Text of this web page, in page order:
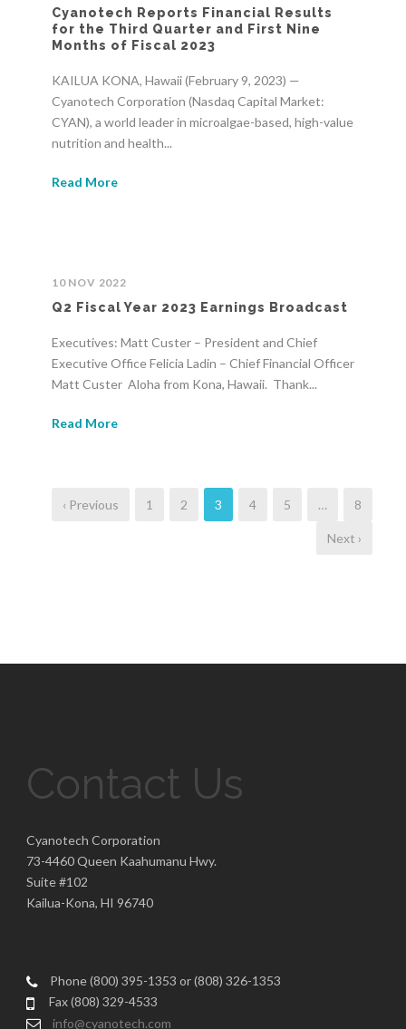
Cyanotech Reports Financial Results
for the Third Quarter and First Nine
Months of Fiscal 2023
KAILUA KONA, Hawaii (February 9, 2023) —
Cyanotech Corporation (Nasdaq Capital Market:
CYAN), a world leader in microalgae-based, high-value
nutrition and health...
Read More
10 NOV 2022
Q2 Fiscal Year 2023 Earnings Broadcast
Executives: Matt Custer – President and Chief
Executive Office Felicia Ladin – Chief Financial Officer
Matt Custer Aloha from Kona, Hawaii. Thank...
Read More
‹ Previous 1 2 3 4 5 … 8
Next ›
Contact Us
Cyanotech Corporation
73-4460 Queen Kaahumanu Hwy.
Suite #102
Kailua-Kona, HI 96740
Phone (800) 395-1353 or (808) 326-1353
Fax (808) 329-4533
info@cyanotech.com